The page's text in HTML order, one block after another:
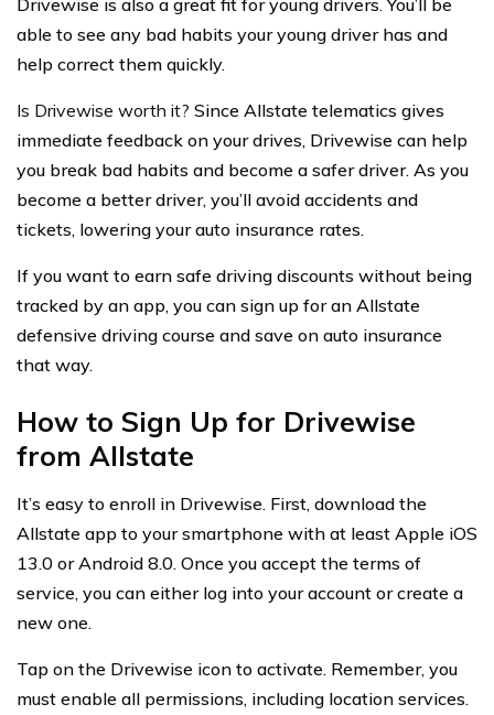
able to see any bad habits your young driver has and
help correct them quickly.
Is Drivewise worth it? Since Allstate telematics gives
immediate feedback on your drives, Drivewise can help
you break bad habits and become a safer driver. As you
become a better driver, you’ll avoid accidents and
tickets, lowering your auto insurance rates.
If you want to earn safe driving discounts without being
tracked by an app, you can sign up for an Allstate
defensive driving course and save on auto insurance
that way.
How to Sign Up for Drivewise
from Allstate
It’s easy to enroll in Drivewise. First, download the
Allstate app to your smartphone with at least Apple iOS
13.0 or Android 8.0. Once you accept the terms of
service, you can either log into your account or create a
new one.
Tap on the Drivewise icon to activate. Remember, you
must enable all permissions, including location services.